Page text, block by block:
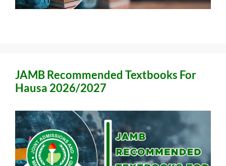
JAMB Recommended Textbooks For
Hausa 2026/2027